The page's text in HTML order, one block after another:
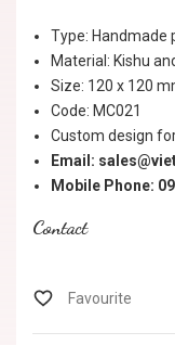
Type: Handmade
Material: Kishu
Size: 120 x 120
Code: MC021
Custom design
Email:
Mobile Phone:
Contact